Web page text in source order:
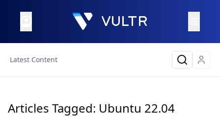
Latest Content
Articles Tagged: Ubuntu 22.04